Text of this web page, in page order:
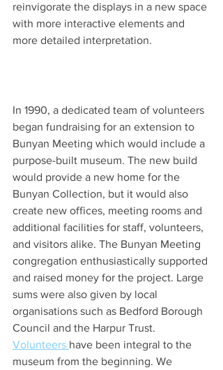
reinvigorate the displays in a new space
with more interactive elements and
more detailed interpretation.
In 1990, a dedicated team of volunteers
began fundraising for an extension to
Bunyan Meeting which would include a
purpose-built museum. The new build
would provide a new home for the
Bunyan Collection, but it would also
create new offices, meeting rooms and
additional facilities for staff, volunteers,
and visitors alike. The Bunyan Meeting
congregation enthusiastically supported
and raised money for the project. Large
sums were also given by local
organisations such as Bedford Borough
Council and the Harpur Trust.
Volunteers have been integral to the
museum from the beginning. We